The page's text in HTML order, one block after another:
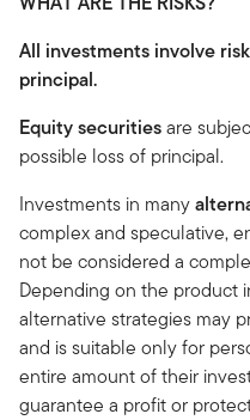
All investments involve
principal.
Equity securitiesare
possible loss of principal.
Investments in many
complex and speculative,
not be considered a
Depending on the product
alternative strategies may
and is suitable only for
entire amount of their
guarantee a profit or